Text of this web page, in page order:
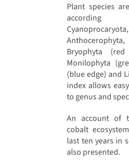
Plant species
according
Bryophyta
Monilophyta
(blue edge) and
index allows
to genus and
An account of
cobalt
last ten years in
also presented.